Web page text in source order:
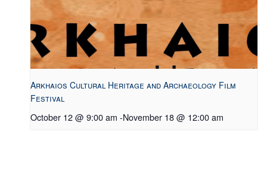
Arkhaios Cultural Heritage and Archaeology Film
Festival
October 12 @ 9:00 am -November 18 @ 12:00 am